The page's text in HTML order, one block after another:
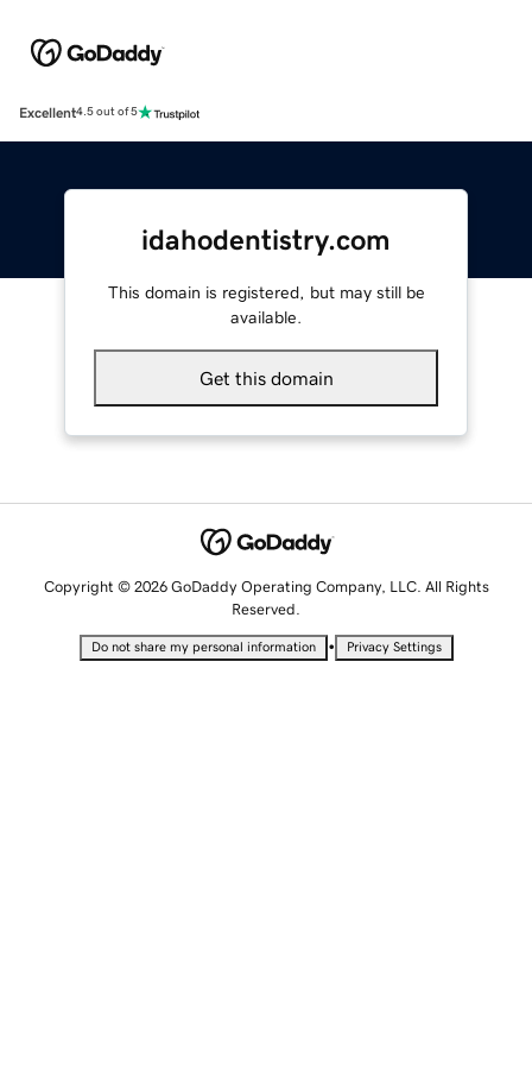
Excellent4.5 out of 5
idahodentistry.com
This domain is registered, but may still be
available.
Get this domain
Copyright © 2026 GoDaddy Operating Company, LLC. All Rights
Reserved.
Do not share my personal information • Privacy Settings